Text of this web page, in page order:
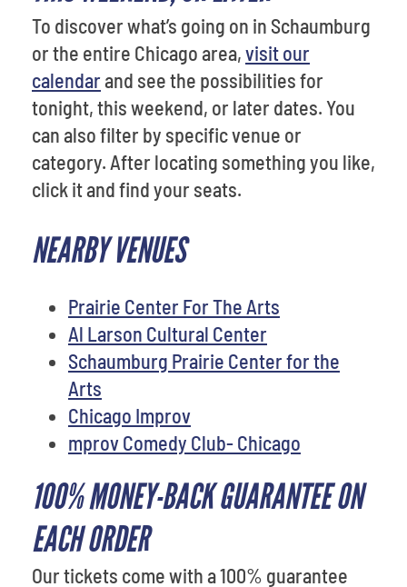
To discover what’s going on in Schaumburg
or the entire Chicago area,visit our
calendarand see the possibilities for
tonight, this weekend, or later dates. You
can also filter by specific venue or
category. After locating something you like,
click it and find your seats.
NEARBY VENUES
Prairie Center For The Arts
Al Larson Cultural Center
Schaumburg Prairie Center for the
Arts
Chicago Improv
mprov Comedy Club- Chicago
100% MONEY-BACK GUARANTEE ON
EACH ORDER
Our tickets come with a 100% guarantee